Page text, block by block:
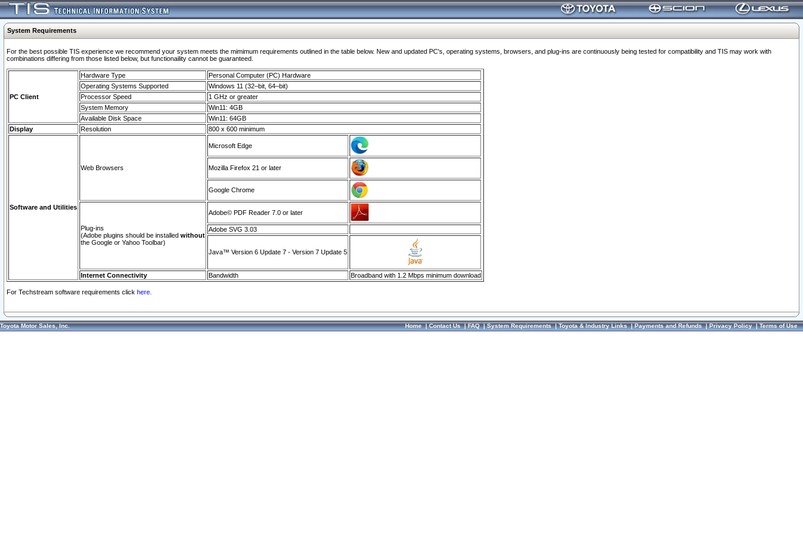
System Requirements
For the best possible TIS experience we recommend your system meets the mimimum requirements outlined in the table below. New and updated PC's, operating systems, browsers, and plug-ins are continuously being tested for compatibility and TIS may work with
combinations differing from those listed below, but functionaility cannot be guaranteed.
PC Client
Hardware Type
Personal Computer (PC) Hardware
Operating Systems Supported
Windows 11 (32–bit, 64–bit)
Processor Speed
1 GHz or greater
System Memory
Win11: 4GB
Available Disk Space
Win11: 64GB
Display
Resolution 800 x 600 minimum
Software and Utilities
Web Browsers
Microsoft Edge
Mozilla Firefox 21 or later
Google Chrome
Plug-ins
(Adobe plugins should be installed without
the Google or Yahoo Toolbar)
Adobe© PDF Reader 7.0 or later
Adobe SVG 3.03
Java™ Version 6 Update 7 - Version 7 Update 5
Internet Connectivity Bandwidth Broadband with 1.2 Mbps minimum download
For Techstream software requirements click here.
Toyota Motor Sales, Inc. Home|Contact Us|FAQ|System Requirements|Toyota & Industry Links|Payments and Refunds|Privacy Policy|Terms of Use